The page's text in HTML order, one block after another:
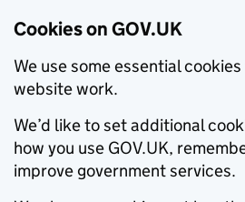
Cookies on GOV.UK
We use some essential
website work.
We’d like to set additional
how you use GOV.UK,
improve government services.